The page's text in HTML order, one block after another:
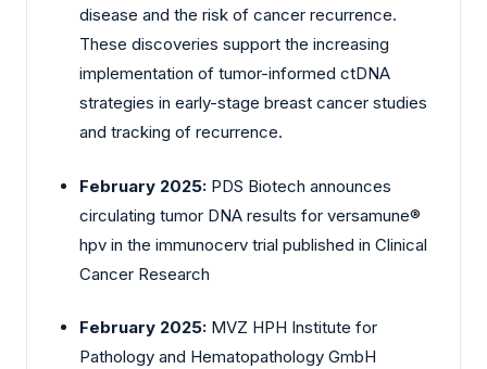
disease and the risk of cancer recurrence.
These discoveries support the increasing
implementation of tumor-informed ctDNA
strategies in early-stage breast cancer studies
and tracking of recurrence.
February 2025: PDS Biotech announces
circulating tumor DNA results for versamune®
hpv in the immunocerv trial published in Clinical
Cancer Research
February 2025: MVZ HPH Institute for
Pathology and Hematopathology GmbH